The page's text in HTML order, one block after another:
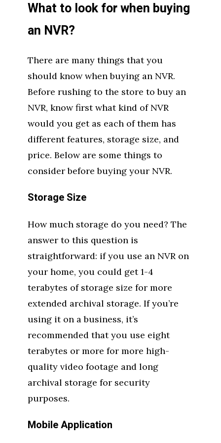
What to look for when buying
an NVR?
There are many things that you
should know when buying an NVR.
Before rushing to the store to buy an
NVR, know first what kind of NVR
would you get as each of them has
different features, storage size, and
price. Below are some things to
consider before buying your NVR.
Storage Size
How much storage do you need? The
answer to this question is
straightforward: if you use an NVR on
your home, you could get 1-4
terabytes of storage size for more
extended archival storage. If you’re
using it on a business, it’s
recommended that you use eight
terabytes or more for more high-
quality video footage and long
archival storage for security
purposes.
Mobile Application